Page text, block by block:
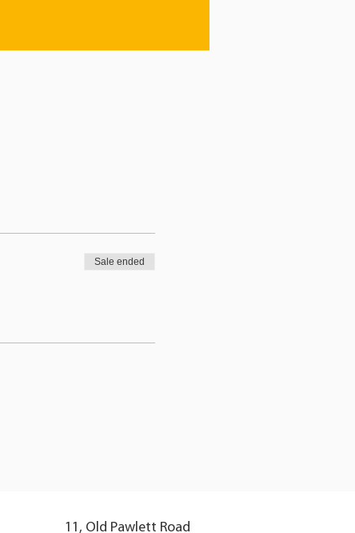
Sale ended
11, Old Pawlett Road